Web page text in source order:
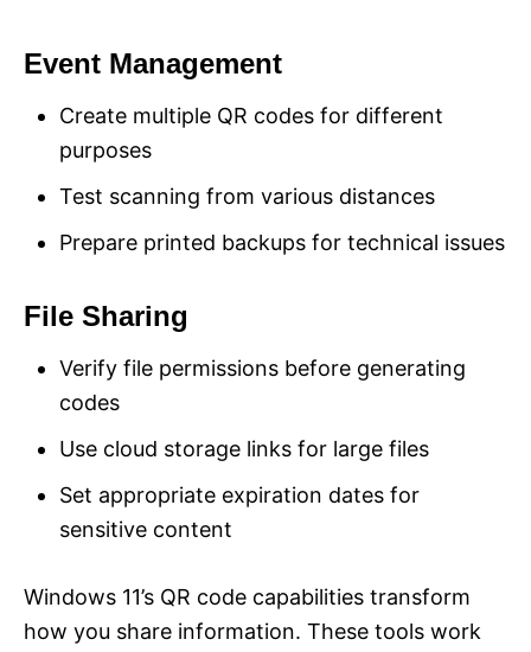
Event Management
Create multiple QR codes for different
purposes
Test scanning from various distances
Prepare printed backups for technical issues
File Sharing
Verify file permissions before generating
codes
Use cloud storage links for large files
Set appropriate expiration dates for
sensitive content
Windows 11’s QR code capabilities transform
how you share information. These tools work